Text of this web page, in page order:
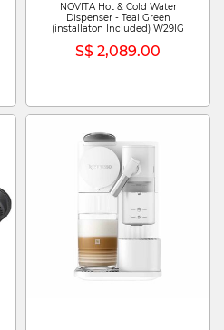
NOVITA Hot & Cold Water
Dispenser - Teal Green
(installaton Included) W29IG
S$ 2,089.00